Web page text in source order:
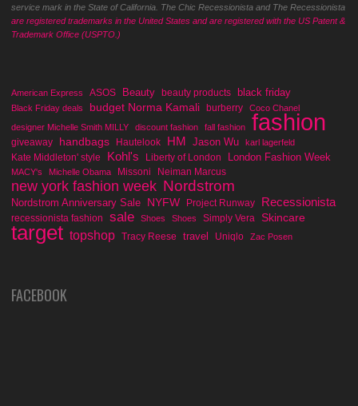
service mark in the State of California. The Chic Recessionista and The Recessionista
are registered trademarks in the United States and are registered with the US Patent &
Trademark Office (USPTO.)
American Express ASOS Beauty beauty products black friday
Black Friday deals budget Norma Kamali burberry
Coco Chanel
designer Michelle Smith MILLY
discount fashion fall fashion fashion
giveaway handbags Hautelook HM Jason Wu karl lagerfeld
Kate Middleton' style Kohl's Liberty of London London Fashion Week
MACY's Michelle Obama Missoni Neiman Marcus
new york fashion week Nordstrom
Nordstrom Anniversary Sale NYFW Project Runway Recessionista
recessionista fashion sale Shoes Shoes Simply Vera Skincare
target topshop Tracy Reese travel Uniqlo Zac Posen
FACEBOOK